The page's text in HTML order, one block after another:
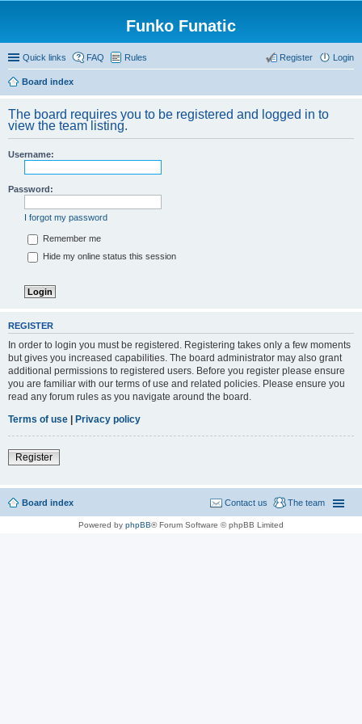
Funko Funatic
Quick links FAQ Rules Login
Register
Board index
The board requires you to be registered and logged in to
view the team listing.
Username:
Password:
I forgot my password
Remember me
Hide my online status this session
REGISTER
In order to login you must be registered. Registering takes only a few moments
but gives you increased capabilities. The board administrator may also grant
additional permissions to registered users. Before you register please ensure
you are familiar with our terms of use and related policies. Please ensure you
read any forum rules as you navigate around the board.
Terms of use | Privacy policy
Register
Board index The team
Contact us
Powered by phpBB® Forum Software © phpBB Limited